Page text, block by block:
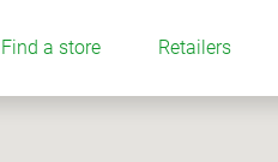
Find a store Retailers